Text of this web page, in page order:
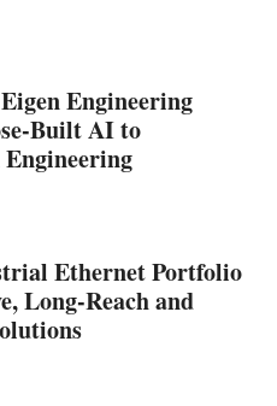
Engineering
Built AI to
Ethernet Portfolio
Long-Reach and